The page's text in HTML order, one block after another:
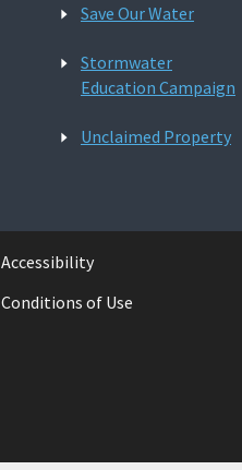
Save Our Water
Stormwater
Education Campaign
Unclaimed Property
Accessibility
Conditions of Use